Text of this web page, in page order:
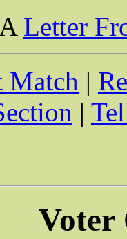
A Letter
Match |
|
Voter